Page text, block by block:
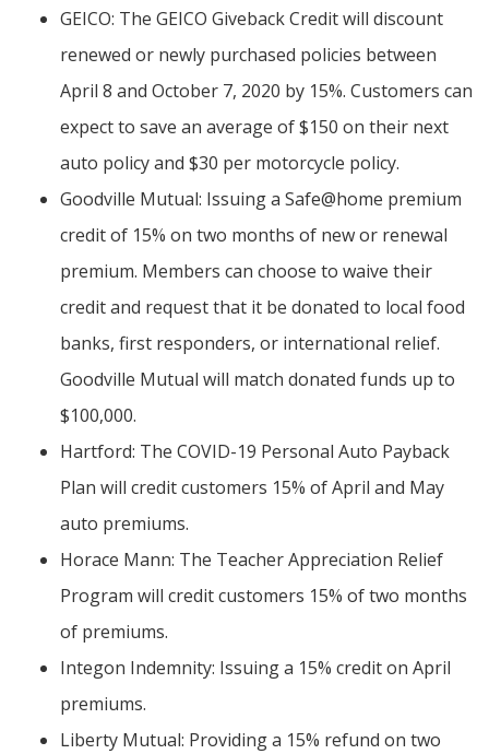
GEICO: The GEICO Giveback Credit will discount
renewed or newly purchased policies between
April 8 and October 7, 2020 by 15%. Customers can
expect to save an average of $150 on their next
auto policy and $30 per motorcycle policy.
Goodville Mutual: Issuing a Safe@home premium
credit of 15% on two months of new or renewal
premium. Members can choose to waive their
credit and request that it be donated to local food
banks, first responders, or international relief.
Goodville Mutual will match donated funds up to
$100,000.
Hartford: The COVID-19 Personal Auto Payback
Plan will credit customers 15% of April and May
auto premiums.
Horace Mann: The Teacher Appreciation Relief
Program will credit customers 15% of two months
of premiums.
Integon Indemnity: Issuing a 15% credit on April
premiums.
Liberty Mutual: Providing a 15% refund on two